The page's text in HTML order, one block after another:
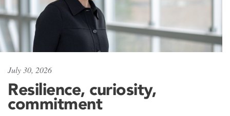
July 30, 2026
Resilience, curiosity,
commitment